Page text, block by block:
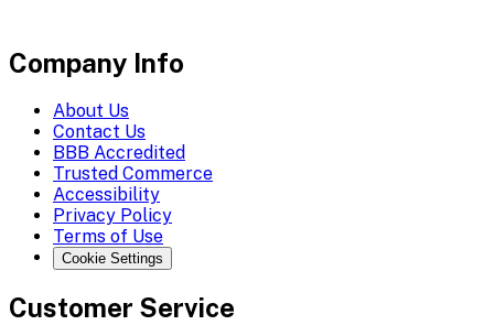
Company Info
About Us
Contact Us
BBB Accredited
Trusted Commerce
Accessibility
Privacy Policy
Terms of Use
Cookie Settings
Customer Service